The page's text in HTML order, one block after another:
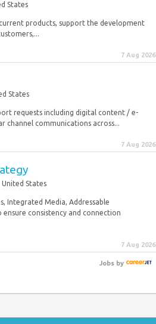
States
products, support the development
7 Aug 2026
States
requests including digital content / e-
communications across...
7 Aug 2026
States
Integrated Media, Addressable
consistency and connection
7 Aug 2026
Jobsby